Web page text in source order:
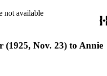
of ephemera, the majority
The first part of the ephemera
consists of an appointment
receipts, Bill's British
Kelly's Directors LTD.,
not available
(1925, Nov. 23) to Annie